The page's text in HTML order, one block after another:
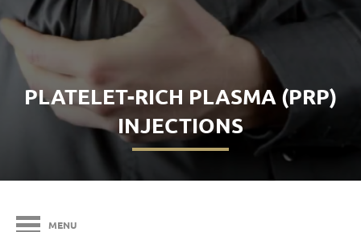
PLATELET-RICH PLASMA (PRP)
INJECTIONS
MENU